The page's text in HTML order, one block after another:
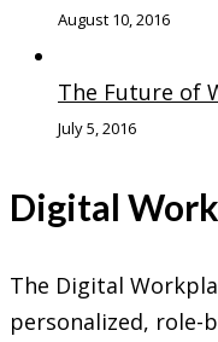
August 10, 2016
The Future of
July 5, 2016
Digital
The Digital
personalized, role-